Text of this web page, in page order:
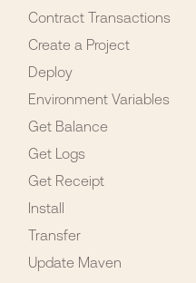
Contract Transactions
Create a Project
Deploy
Environment Variables
Get Balance
Get Logs
Get Receipt
Install
Transfer
Update Maven